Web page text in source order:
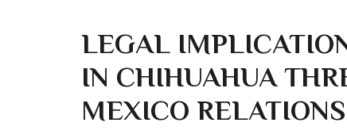
LEGAL
IN CHIHUAHUA
MEXICO RELATIONS